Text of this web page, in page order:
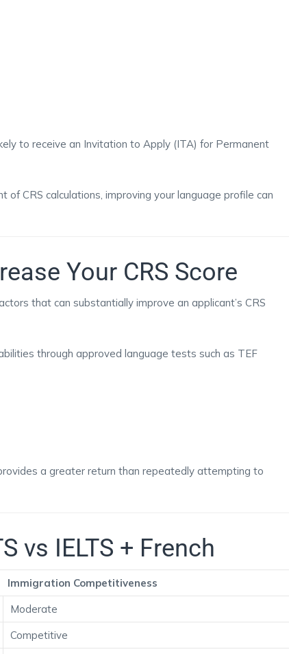
to receive an Invitation to Apply (ITA) for Permanent
of CRS calculations, improving your language profile can
Your CRS Score
that can substantially improve an applicant’s CRS
through approved language tests such as TEF
a greater return than repeatedly attempting to
vs IELTS + French
Immigration Competitiveness
Moderate
Competitive